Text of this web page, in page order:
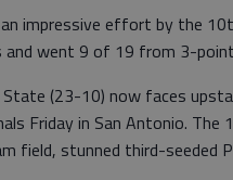
impressive effort by the
and went 9 of 19 from 3-
State (23-10) now faces
Friday in San Antonio.
field, stunned third-seeded